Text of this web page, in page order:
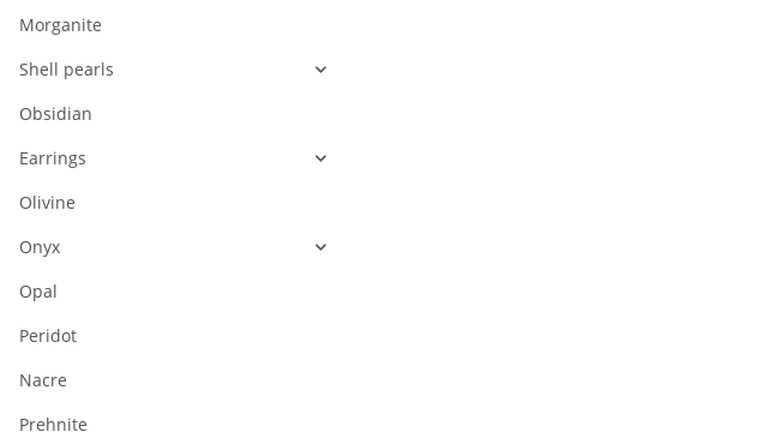
Morganite
Shell pearls
Obsidian
Earrings
Olivine
Onyx
Opal
Peridot
Nacre
Prehnite